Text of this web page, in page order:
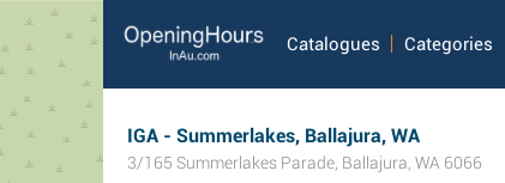
Catalogues Categories
IGA - Summerlakes, Ballajura, WA
3/165 Summerlakes Parade, Ballajura, WA 6066